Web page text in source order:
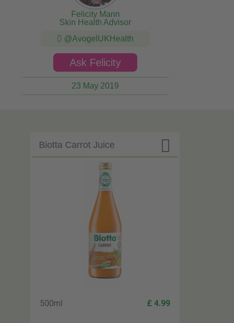
Felicity Mann
Skin Health Advisor
@AvogelUKHealth
Ask Felicity
23 May 2019

Biotta Carrot Juice
500ml £ 4.99